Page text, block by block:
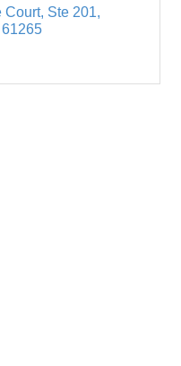
Court Ste 201
61265